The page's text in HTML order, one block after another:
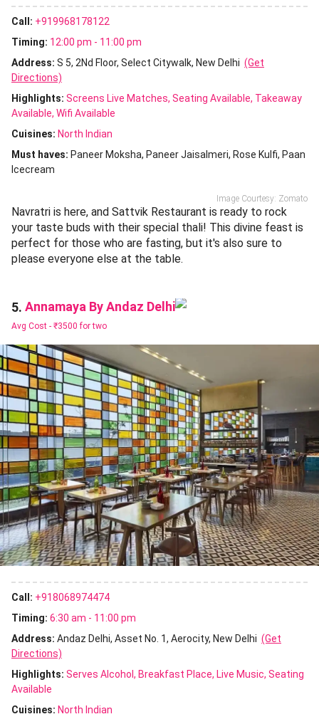
Call: +919968178122
Timing: 12:00 pm - 11:00 pm
Address: S 5, 2Nd Floor, Select Citywalk, New Delhi (Get
Directions)
Highlights: Screens Live Matches Seating Available Takeaway
Available Wifi Available
Cuisines: North Indian
Must haves: Paneer Moksha Paneer Jaisalmeri Rose Kulfi Paan
Icecream
Image Courtesy: Zomato
Navratri is here, and Sattvik Restaurant is ready to rock
your taste buds with their special thali! This divine feast is
perfect for those who are fasting, but it's also sure to
please everyone else at the table.
5. Annamaya By Andaz Delhi
Avg Cost - ₹3500 for two
Call: +918068974474
Timing: 6:30 am - 11:00 pm
Address: Andaz Delhi, Asset No. 1, Aerocity, New Delhi (Get
Directions)
Highlights: Serves Alcohol Breakfast Place Live Music Seating
Available
Cuisines: North Indian